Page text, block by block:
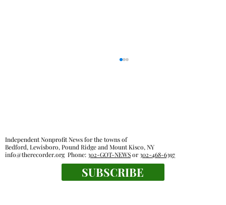
Farmers market find: bouquets of garlic
Independent Nonprofit News for the towns of
Bedford, Lewisboro, Pound Ridge and Mount Kisco, NY
info@therecorder.orgPhone:302-GOT-NEWSor302-468-6397
SUBSCRIBE